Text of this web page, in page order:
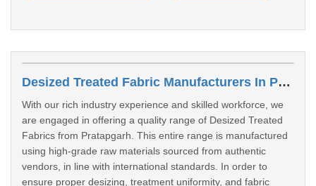
Desized Treated Fabric Manufacturers In Pratapgarh
With our rich industry experience and skilled workforce, we
are engaged in offering a quality range of Desized Treated
Fabrics from Pratapgarh. This entire range is manufactured
using high‑grade raw materials sourced from authentic
vendors, in line with international standards. In order to
ensure proper desizing, treatment uniformity, and fabric